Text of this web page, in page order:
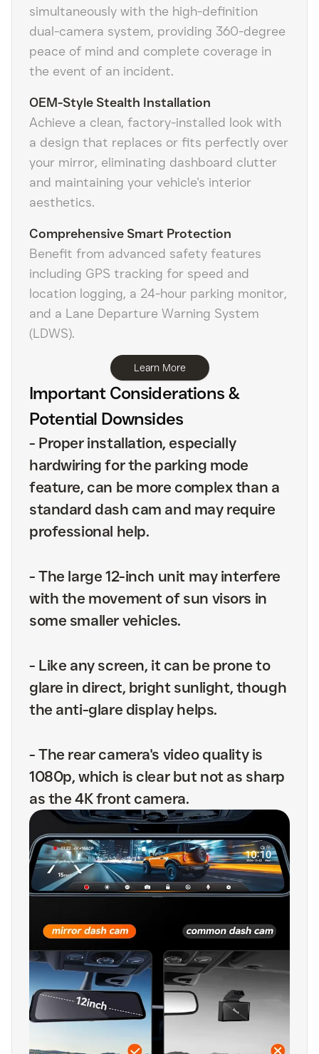
simultaneously with the high-definition
dual-camera system, providing 360-degree
peace of mind and complete coverage in
the event of an incident.
OEM-Style Stealth Installation
Achieve a clean, factory-installed look with
a design that replaces or fits perfectly over
your mirror, eliminating dashboard clutter
and maintaining your vehicle's interior
aesthetics.
Comprehensive Smart Protection
Benefit from advanced safety features
including GPS tracking for speed and
location logging, a 24-hour parking monitor,
and a Lane Departure Warning System
(LDWS).
Learn More
Important Considerations &
Potential Downsides
- Proper installation, especially
hardwiring for the parking mode
feature, can be more complex than a
standard dash cam and may require
professional help.
-The large 12-inch unit may interfere
with the movement of sun visors in
some smaller vehicles.
- Like any screen, it can be prone to
glare in direct, bright sunlight, though
the anti-glare display helps.
-The rear camera's video quality is
1080p, which is clear but not as sharp
as the 4K front camera.